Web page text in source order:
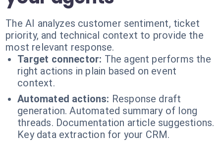
The AI analyzes customer sentiment, ticket
priority, and technical context to provide the
most relevant response.
Target connector: The agent performs the
right actions in plain based on event
context.
Automated actions: Response draft
generation. Automated summary of long
threads. Documentation article suggestions.
Key data extraction for your CRM.